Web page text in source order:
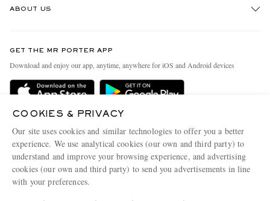
Delivery
Terms & Conditions
Privacy Policy
Cookie Policy
Cookie Center
ABOUT US
People & Planet
Sustainability Strategy
Affiliates
Our Apps
GET THE MR PORTER APP
Download and enjoy our app, anytime, anywhere for iOS and Android devices
COOKIES & PRIVACY
Our site uses cookies and similar technologies to offer you a better
experience. We use analytical cookies (our own and third party) to
understand and improve your browsing experience, and advertising
cookies (our own and third party) to send you advertisements in line
with your preferences.